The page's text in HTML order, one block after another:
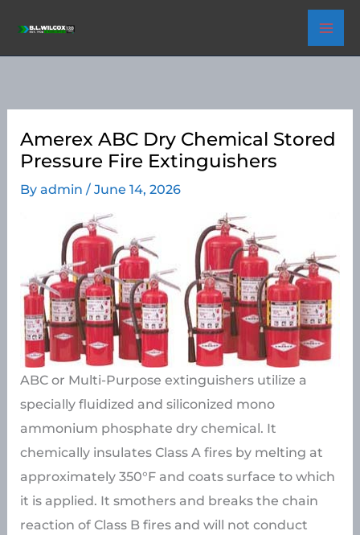
content
Amerex ABC Dry Chemical Stored
Pressure Fire Extinguishers
Byadmin/June 14, 2026
ABC or Multi-Purpose extinguishers utilize a
specially fluidized and siliconized mono
ammonium phosphate dry chemical. It
chemically insulates Class A fires by melting at
approximately 350°F and coats surface to which
it is applied. It smothers and breaks the chain
reaction of Class B fires and will not conduct